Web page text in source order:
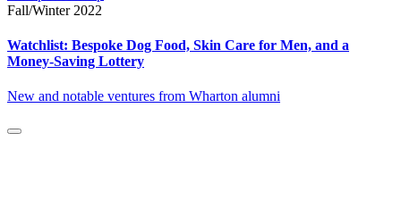
Fall/Winter 2022
Watchlist: Bespoke Dog Food, Skin Care for Men, and a
Money-Saving Lottery
New and notable ventures from Wharton alumni